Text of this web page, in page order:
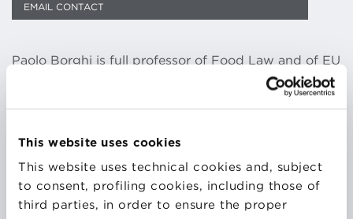
This website uses cookies
This website uses technical cookies and, subject
to consent, profiling cookies, including those of
third parties, in order to ensure the proper
EMAIL CONTACT
Paolo Borghi is full professor of Food Law and of EU
Agricultural Law at the University of Ferrara, and a
specialized lawyer, assisting and providing legal
Italy and abroad (Germany, Portugal, China). He is
Food Law Association) and board member of the
CSDA (Comunità scientifica di diritto agrario). He’s
co-director of two well-known Italian food law